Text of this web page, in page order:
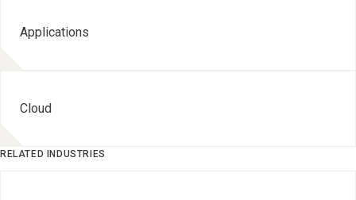
Applications
Cloud
RELATED INDUSTRIES